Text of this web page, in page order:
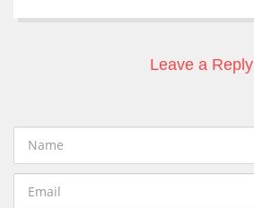
Leave a Reply